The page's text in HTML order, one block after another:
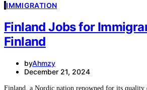
IIMMIGRATION
Finland Jobs for
Finland
byAhmzy
December 21, 2024
Finland, a Nordic nation renowned for its